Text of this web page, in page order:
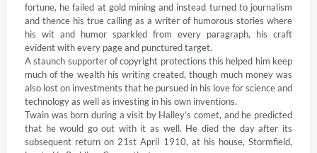
fortune, he failed at gold mining and instead turned to journalism
and thence his true calling as a writer of humorous stories where
his wit and humor sparkled from every paragraph, his craft
evident with every page and punctured target.
A staunch supporter of copyright protections this helped him keep
much of the wealth his writing created, though much money was
also lost on investments that he pursued in his love for science and
technology as well as investing in his own inventions.
Twain was born during a visit by Halley’s comet, and he predicted
that he would go out with it as well. He died the day after its
subsequent return on 21st April 1910, at his house, Stormfield,